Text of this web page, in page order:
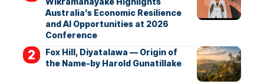
Australia’s Economic Resilience
and AI Opportunities at 2026
Conference
Fox Hill, Diyatalawa — Origin of
the Name-by Harold Gunatillake